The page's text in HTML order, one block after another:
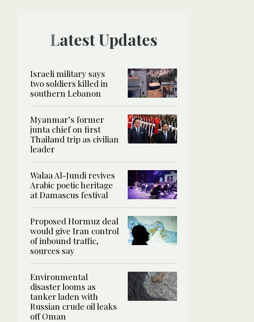
Latest Updates
Israeli military says
two soldiers killed in
southern Lebanon
Myanmar’s former
junta chief on first
Thailand trip as civilian
leader
Walaa Al-Jundi revives
Arabic poetic heritage
at Damascus festival
Proposed Hormuz deal
would give Iran control
of inbound traffic,
sources say
Environmental
disaster looms as
tanker laden with
Russian crude oil leaks
off Oman